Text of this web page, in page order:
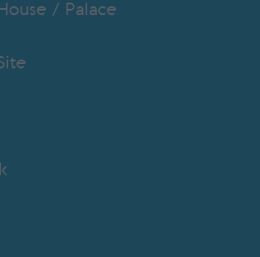
/ Palace